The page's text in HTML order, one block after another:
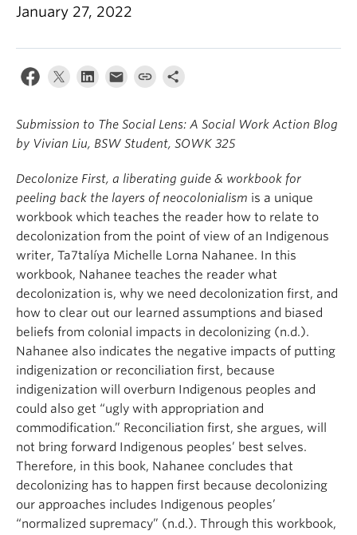
People
Research
News & Events
About
January 27, 2022
Submission to The Social Lens: A Social Work Action Blog
by Vivian Liu, BSW Student, SOWK 325
Decolonize First, a liberating guide & workbook for
peeling back the layers of neocolonialism is a unique
workbook which teaches the reader how to relate to
decolonization from the point of view of an Indigenous
writer, Ta7talíya Michelle Lorna Nahanee. In this
workbook, Nahanee teaches the reader what
decolonization is, why we need decolonization first, and
how to clear out our learned assumptions and biased
beliefs from colonial impacts in decolonizing (n.d.).
Nahanee also indicates the negative impacts of putting
indigenization or reconciliation first, because
indigenization will overburn Indigenous peoples and
could also get “ugly with appropriation and
commodification.” Reconciliation first, she argues, will
not bring forward Indigenous peoples’ best selves.
Therefore, in this book, Nahanee concludes that
decolonizing has to happen first because decolonizing
our approaches includes Indigenous peoples’
“normalized supremacy” (n.d.). Through this workbook,